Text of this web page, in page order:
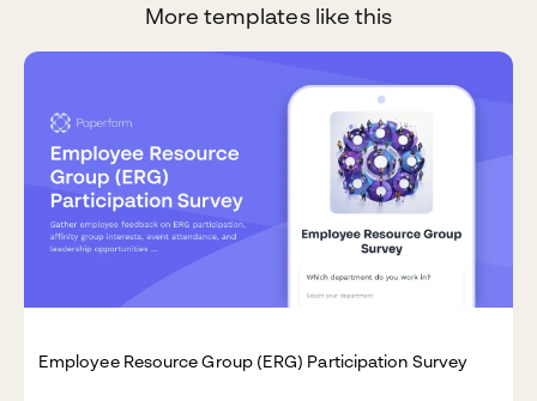
More templates like this
Employee Resource Group (ERG) Participation Survey